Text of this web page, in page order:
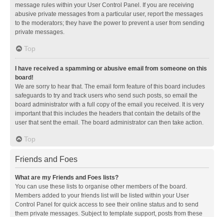
message rules within your User Control Panel. If you are receiving
abusive private messages from a particular user, report the messages
to the moderators; they have the power to prevent a user from sending
private messages.
Top
I have received a spamming or abusive email from someone on this
board!
We are sorry to hear that. The email form feature of this board includes
safeguards to try and track users who send such posts, so email the
board administrator with a full copy of the email you received. It is very
important that this includes the headers that contain the details of the
user that sent the email. The board administrator can then take action.
Top
Friends and Foes
What are my Friends and Foes lists?
You can use these lists to organise other members of the board.
Members added to your friends list will be listed within your User
Control Panel for quick access to see their online status and to send
them private messages. Subject to template support, posts from these